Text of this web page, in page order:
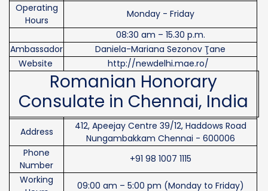
Operating
Hours
Monday - Friday
08:30 am – 15.30 p.m.
Ambassador
Daniela-Mariana Sezonov Ţane
Website
http://newdelhi.mae.ro/
Romanian Honorary
Consulate in Chennai, India
Address
412, Apeejay Centre 39/12, Haddows Road
Nungambakkam Chennai - 600006
Phone
Number
+91 98 1007 1115
Working
09:00 am – 5:00 pm (Monday to Friday)